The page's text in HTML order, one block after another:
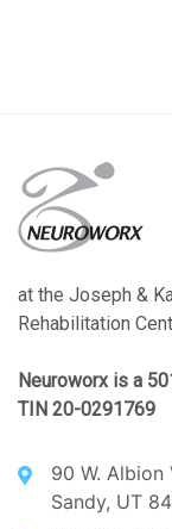
at the Joseph &
Rehabilitation
Neuroworx is a
TIN 20-0291769
90 W. Albion
Sandy, UT